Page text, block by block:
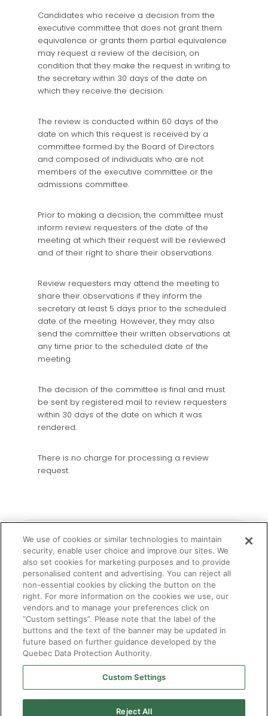
Frequently asked questions
Review
Candidates who receive a decision from the
executive committee that does not grant them
equivalence or grants them partial equivalence
may request a review of the decision, on
condition that they make the request in writing to
the secretary within 30 days of the date on
which they receive the decision.
The review is conducted within 60 days of the
date on which this request is received by a
committee formed by the Board of Directors
and composed of individuals who are not
members of the executive committee or the
admissions committee.
Prior to making a decision, the committee must
inform review requesters of the date of the
meeting at which their request will be reviewed
and of their right to share their observations.
Review requesters may attend the meeting to
share their observations if they inform the
secretary at least 5 days prior to the scheduled
date of the meeting. However, they may also
send the committee their written observations at
any time prior to the scheduled date of the
meeting.
The decision of the committee is final and must
be sent by registered mail to review requesters
within 30 days of the date on which it was
rendered.
There is no charge for processing a review
request.
Filing a complaint with the Commissaire
à l'admission aux professions
Protection des droits des stagiaires
We use of cookies or similar technologies to maintain
security, enable user choice and improve our sites. We
also set cookies for marketing purposes and to provide
personalised content and advertising. You can reject all
non-essential cookies by clicking the button on the
right. For more information on the cookies we use, our
vendors and to manage your preferences click on
“Custom settings”. Please note that the label of the
buttons and the text of the banner may be updated in
future based on further guidance developed by the
Quebec Data Protection Authority.
Custom Settings
Reject All